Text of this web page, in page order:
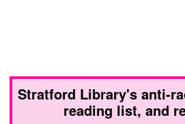
Stratford Library's anti-
reading list, and